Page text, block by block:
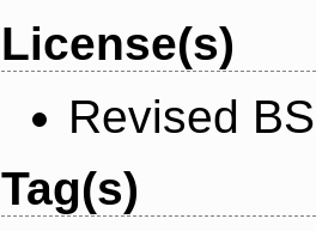
License(s)
Revised
Tag(s)